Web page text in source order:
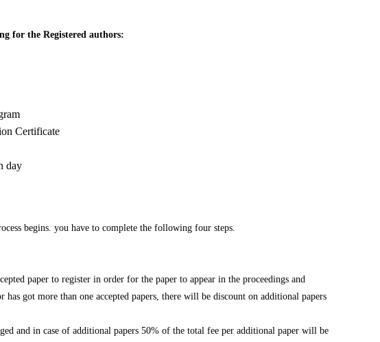
for the Registered authors:
Certificate
day
begins. you have to complete the following four steps.
paper to register in order for the paper to appear in the proceedings and
got more than one accepted papers, there will be discount on additional papers
and in case of additional papers 50% of the total fee per additional paper will be